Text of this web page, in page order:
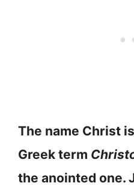
The name Christ
Greek term
the anointed one.